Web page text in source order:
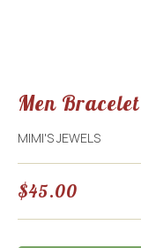
Men Bracelet
MIMI'S JEWELS
$45.00